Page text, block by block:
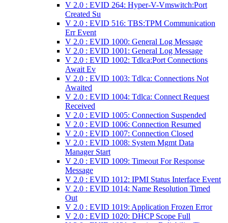
V 2.0 : EVID 264: Hyper-V-Vmswitch:Port
Created Su
V 2.0 : EVID 516: TBS:TPM Communication
Err Event
V 2.0 : EVID 1000: General Log Message
V 2.0 : EVID 1001: General Log Message
V 2.0 : EVID 1002: Tdlca:Port Connections
Await Ev
V 2.0 : EVID 1003: Tdlca: Connections Not
Awaited
V 2.0 : EVID 1004: Tdlca: Connect Request
Received
V 2.0 : EVID 1005: Connection Suspended
V 2.0 : EVID 1006: Connection Resumed
V 2.0 : EVID 1007: Connection Closed
V 2.0 : EVID 1008: System Mgmt Data
Manager Start
V 2.0 : EVID 1009: Timeout For Response
Message
V 2.0 : EVID 1012: IPMI Status Interface Event
V 2.0 : EVID 1014: Name Resolution Timed
Out
V 2.0 : EVID 1019: Application Frozen Error
V 2.0 : EVID 1020: DHCP Scope Full